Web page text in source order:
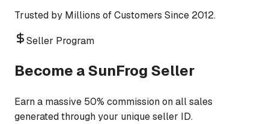
Trusted by Millions of Customers Since 2012.
Seller Program
Become a SunFrog Seller
Earn a massive 50% commission on all sales
generated through your unique seller ID.